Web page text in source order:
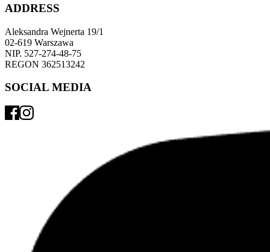
ADDRESS
Aleksandra Wejnerta 19/1
02-619 Warszawa
NIP. 527-274-48-75
REGON 362513242
SOCIAL MEDIA